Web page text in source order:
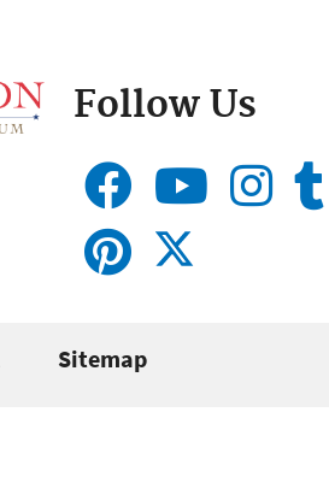
Follow Us
Sitemap